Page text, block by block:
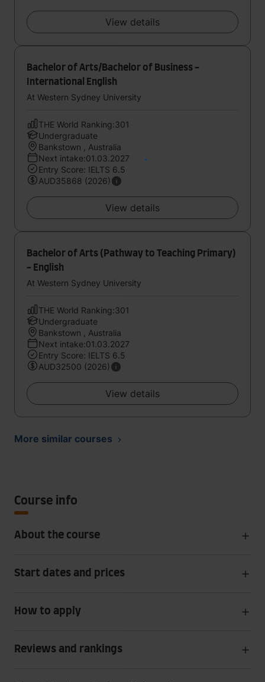
View details
Bachelor of Arts/Bachelor of Business -
International English
At Western Sydney University
THE World Ranking:301
Undergraduate
Bankstown , Australia
Next intake:01.03.2027
Entry Score: IELTS 6.5
AUD35868 (2026)
View details
Bachelor of Arts (Pathway to Teaching Primary)
- English
At Western Sydney University
THE World Ranking:301
Undergraduate
Bankstown , Australia
Next intake:01.03.2027
Entry Score: IELTS 6.5
AUD32500 (2026)
View details
More similar courses
Course info
About the course
Start dates and prices
How to apply
Reviews and rankings